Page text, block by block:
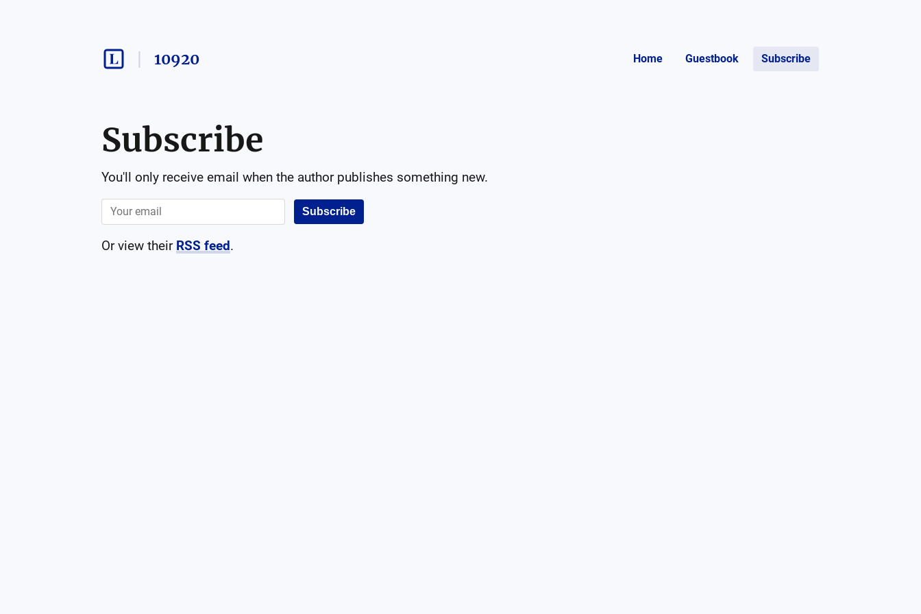
10920 Home Guestbook Subscribe
Subscribe
You'll only receive email when the author publishes something new.
Subscribe
Or view their RSS feed.